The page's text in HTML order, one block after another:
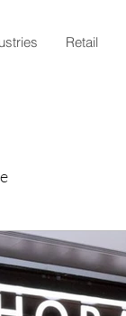
Retail